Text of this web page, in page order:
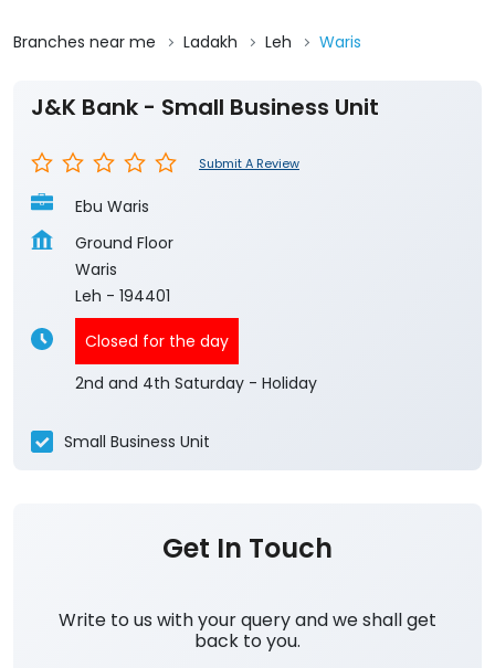
Branches near me Ladakh Leh Waris
J&K Bank - Small Business Unit
Submit A Review
Ebu Waris
Ground Floor
Waris
Leh - 194401
Closed for the day
2nd and 4th Saturday - Holiday
Small Business Unit
Get In Touch
Write to us with your query and we shall get
back to you.